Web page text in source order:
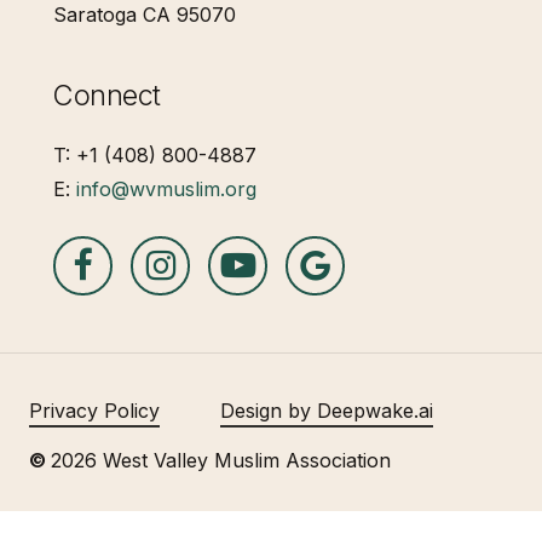
Saratoga CA 95070
Connect
T: +1 (408) 800-4887
E: info@wvmuslim.org
© 2026 West Valley Muslim Association
Privacy Policy Design by Deepwake.ai